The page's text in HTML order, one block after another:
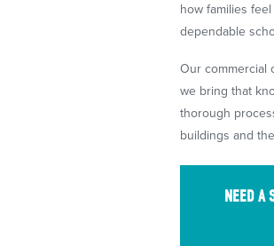
how families
dependable
Our commercial
we bring that
thorough
buildings and
NEED A